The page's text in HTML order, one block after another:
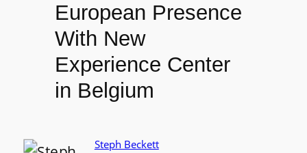
European Presence
With New
Experience Center
in Belgium
Steph Beckett